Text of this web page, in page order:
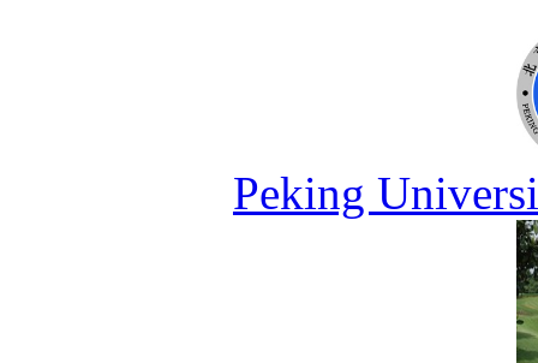
Peking